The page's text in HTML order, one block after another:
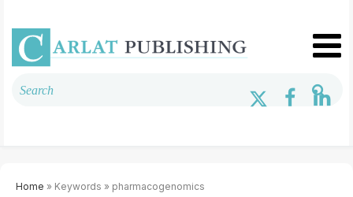
Home » Keywords » pharmacogenomics